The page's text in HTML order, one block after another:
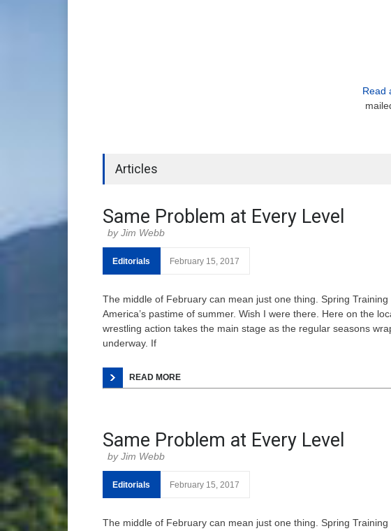
Read
Articles
Same Problem at Every Level
Jim Webb
Editorials February 15, 2017
The middle of February can mean just one thing. Spring
America’s pastime of summer. Wish I were there. Here on the
wrestling action takes the main stage as the regular seasons
underway. If
READ MORE
Same Problem at Every Level
Jim Webb
Editorials February 15, 2017
The middle of February can mean just one thing. Spring